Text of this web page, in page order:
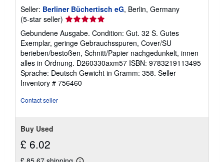
Seller: Berliner Büchertisch eG, Berlin, Germany
(5-star seller) Seller
rating
5
out
of
5
stars
Gebundene Ausgabe. Condition: Gut. 32 S. Gutes
Exemplar, geringe Gebrauchsspuren, Cover/SU
berieben/bestoßen, Schnitt/Papier nachgedunkelt, innen
alles in Ordnung. D260330axm57 ISBN: 9783219113495
Sprache: Deutsch Gewicht in Gramm: 358. Seller
Inventory # 756460
Contact seller
Buy Used
£ 6.02